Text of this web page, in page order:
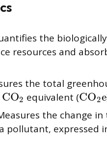
the
resources and
the total
CO2 equivalent (CO2e
the change
pollutant, expressed